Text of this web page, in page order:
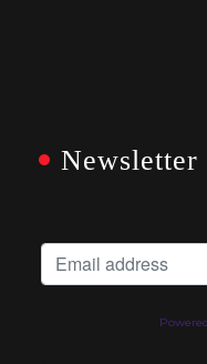
Newsletter